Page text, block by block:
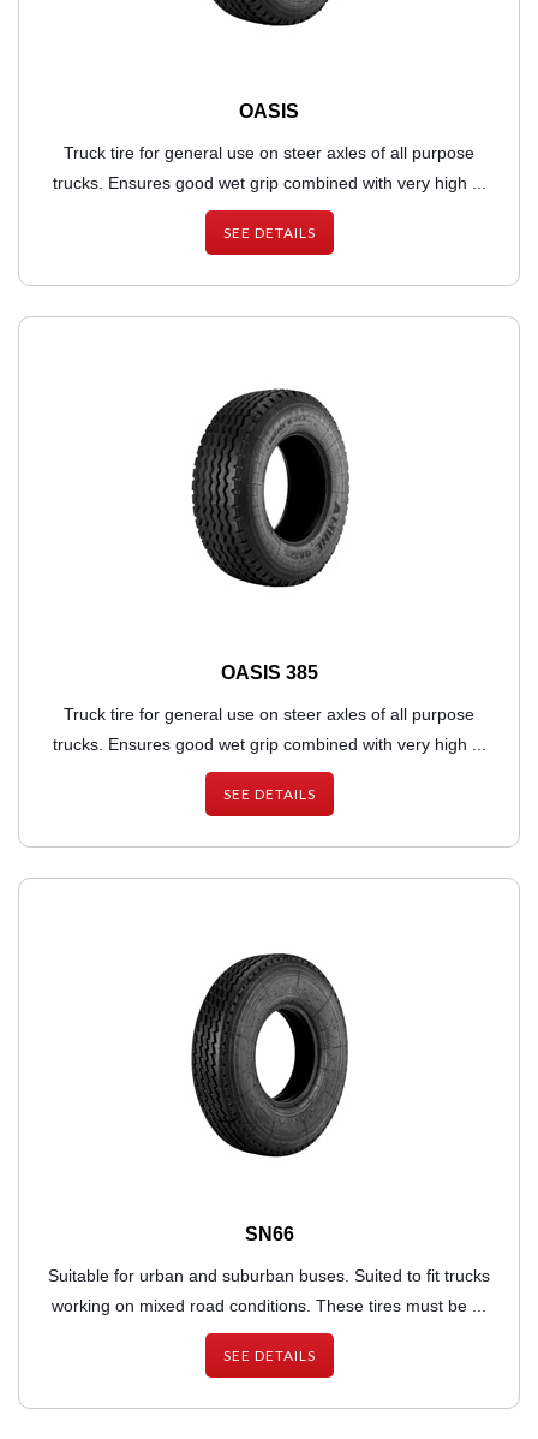
OASIS
Truck tire for general use on steer axles of all purpose
trucks. Ensures good wet grip combined with very high ...
SEE DETAILS
OASIS 385
Truck tire for general use on steer axles of all purpose
trucks. Ensures good wet grip combined with very high ...
SEE DETAILS
SN66
Suitable for urban and suburban buses. Suited to fit trucks
working on mixed road conditions. These tires must be ...
SEE DETAILS